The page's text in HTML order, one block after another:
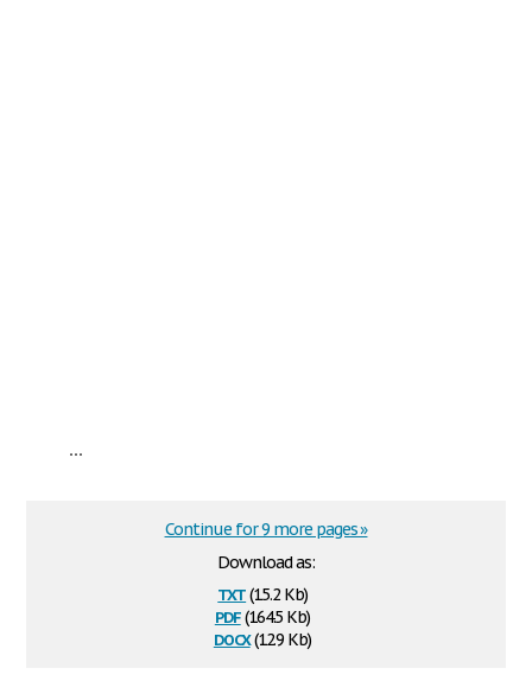
...
Download as:
txt(15.2 Kb)
pdf(164.5 Kb)
docx(12.9 Kb)
Continue for 9 more pages »